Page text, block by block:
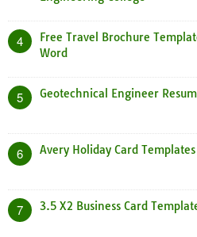
4
Free Travel Brochure
Word
5 Geotechnical Engineer
6 Avery Holiday Card Templates
7 3.5 X2 Business Card